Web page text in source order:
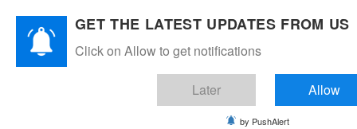
content
GET THE LATEST UPDATES FROM US
Click on Allow to get notifications
Later Allow
by PushAlert